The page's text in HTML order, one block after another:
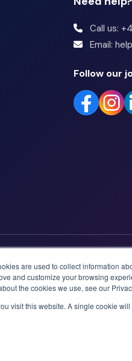
are used to collect information
and customize your browsing
the cookies we use, see our
visit this website. A single cookie
Call us:
Email:
Follow our